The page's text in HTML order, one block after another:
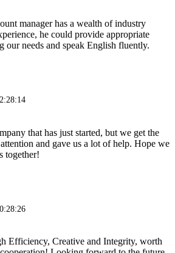
manager has a wealth of industry
he could provide appropriate
our needs and speak English fluently.
that has just started, but we get the
and gave us a lot of help. Hope we
together!
Efficiency, Creative and Integrity, worth